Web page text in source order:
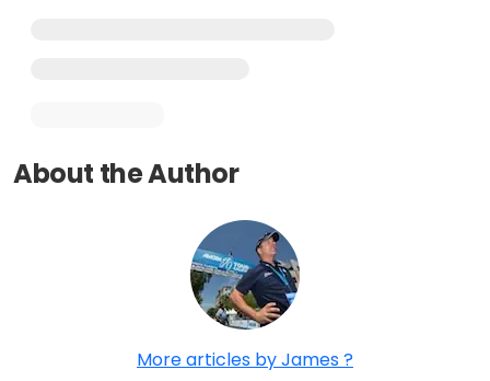
About the Author
More articles by James ?